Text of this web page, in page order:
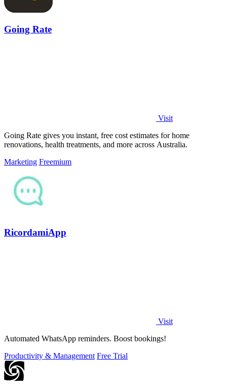
Going Rate
Visit
Going Rate gives you instant, free cost estimates for home
renovations, health treatments, and more across Australia.
Marketing Freemium
RicordamiApp
Visit
Automated WhatsApp reminders. Boost bookings!
Productivity & Management Free Trial